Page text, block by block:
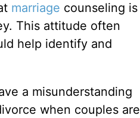
marriage counseling is
This attitude often
help identify and
a misunderstanding
when couples are